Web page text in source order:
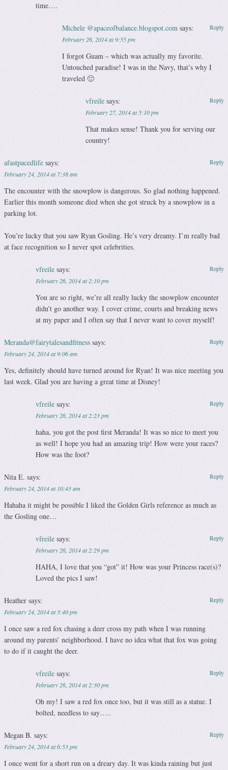
time….
Michele @apaceofbalance.blogspot.com says:
February 26, 2014 at 9:55 pm
I forgot Guam – which was actually my favorite.
Untouched paradise! I was in the Navy, that’s why I
traveled 🙂
Reply
vfreile says:
February 27, 2014 at 5:10 pm
That makes sense! Thank you for serving our
country!
Reply
afastpacedlife says:
February 24, 2014 at 7:38 am
The encounter with the snowplow is dangerous. So glad nothing happened.
Earlier this month someone died when she got struck by a snowplow in a
parking lot.
You’re lucky that you saw Ryan Gosling. He’s very dreamy. I’m really bad
at face recognition so I never spot celebrities.
Reply
vfreile says:
February 26, 2014 at 2:10 pm
You are so right, we’re all really lucky the snowplow encounter
didn’t go another way. I cover crime, courts and breaking news
at my paper and I often say that I never want to cover myself!
Reply
Meranda@fairytalesandfitness says:
February 24, 2014 at 9:06 am
Yes, definitely should have turned around for Ryan! It was nice meeting you
last week. Glad you are having a great time at Disney!
Reply
vfreile says:
February 26, 2014 at 2:23 pm
haha, you got the post first Meranda! It was so nice to meet you
as well! I hope you had an amazing trip! How were your races?
How was the foot?
Reply
Nita E. says:
February 24, 2014 at 10:43 am
Hahaha it might be possible I liked the Golden Girls reference as much as
the Gosling one…
Reply
vfreile says:
February 26, 2014 at 2:29 pm
HAHA, I love that you “got” it! How was your Princess race(s)?
Loved the pics I saw!
Reply
Heather says:
February 24, 2014 at 3:40 pm
I once saw a red fox chasing a deer cross my path when I was running
around my parents’ neighborhood. I have no idea what that fox was going
to do if it caught the deer.
Reply
vfreile says:
February 26, 2014 at 2:30 pm
Oh my! I saw a red fox once too, but it was still as a statue. I
bolted, needless to say…..
Reply
Megan B. says:
February 24, 2014 at 6:53 pm
I once went for a short run on a dreary day. It was kinda raining but just
Reply